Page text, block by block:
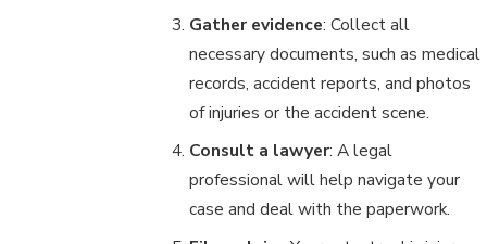
Gather evidence: Collect all
necessary documents, such as medical
records, accident reports, and photos
of injuries or the accident scene.
Consult a lawyer: A legal
professional will help navigate your
case and deal with the paperwork.